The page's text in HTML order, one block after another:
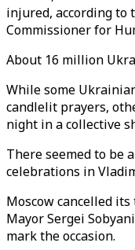
injured, according to
Commissioner for
About 16 million
While some
candlelit prayers,
night in a collective
There seemed to be
celebrations in
Moscow cancelled
Mayor Sergei
mark the occasion.